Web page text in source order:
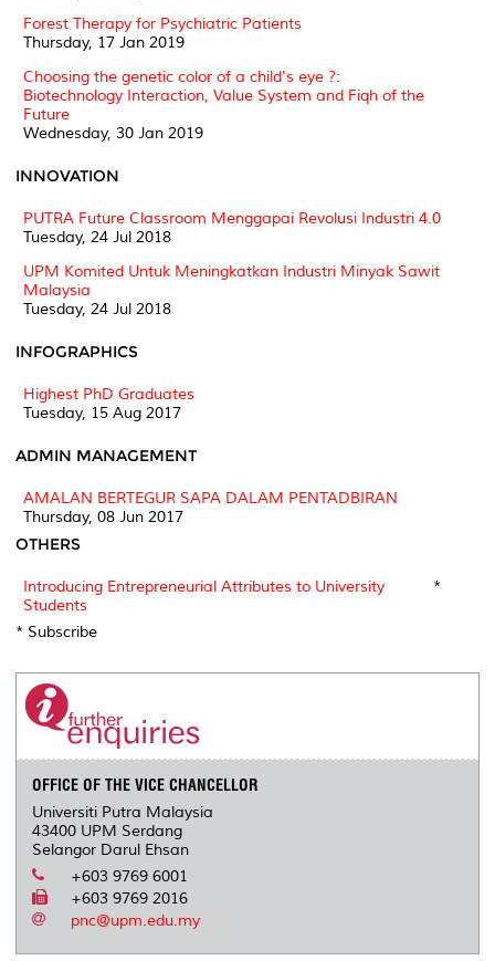
Forest Therapy for Psychiatric Patients
Thursday, 17 Jan 2019
Choosing the genetic color of a child's eye ?:
Biotechnology Interaction, Value System and Fiqh of the
Future
Wednesday, 30 Jan 2019
INNOVATION
PUTRA Future Classroom Menggapai Revolusi Industri 4.0
Tuesday, 24 Jul 2018
UPM Komited Untuk Meningkatkan Industri Minyak Sawit
Malaysia
Tuesday, 24 Jul 2018
INFOGRAPHICS
Highest PhD Graduates
Tuesday, 15 Aug 2017
ADMIN MANAGEMENT
AMALAN BERTEGUR SAPA DALAM PENTADBIRAN
Thursday, 08 Jun 2017
OTHERS
Introducing Entrepreneurial Attributes to University
Students
*
* Subscribe
OFFICE OF THE VICE CHANCELLOR
Universiti Putra Malaysia
43400 UPM Serdang
Selangor Darul Ehsan
+603 9769 6001
+603 9769 2016
pnc@upm.edu.my